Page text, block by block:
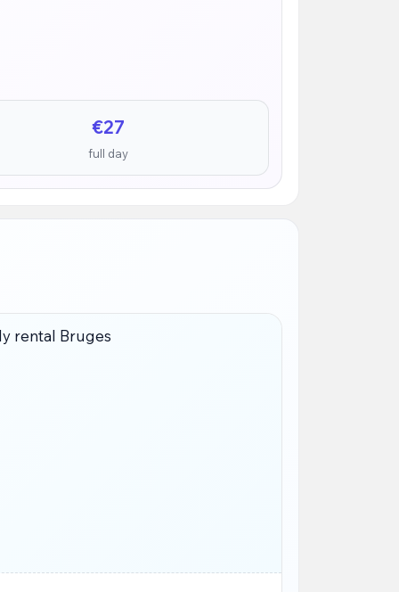
€27
full day